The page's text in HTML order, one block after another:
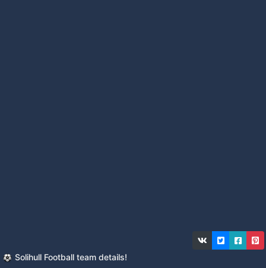
Solihull Football team details!